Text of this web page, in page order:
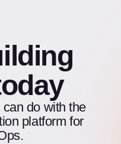
do with the
platform for